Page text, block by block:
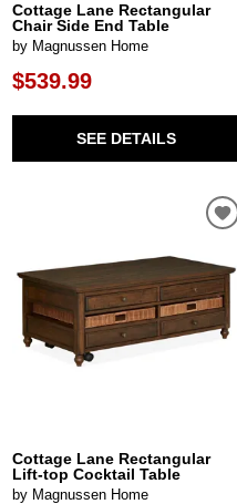
Cottage Lane Rectangular
Chair Side End Table
by Magnussen Home
$539.99
SEE DETAILS
Cottage Lane Rectangular
Lift-top Cocktail Table
by Magnussen Home